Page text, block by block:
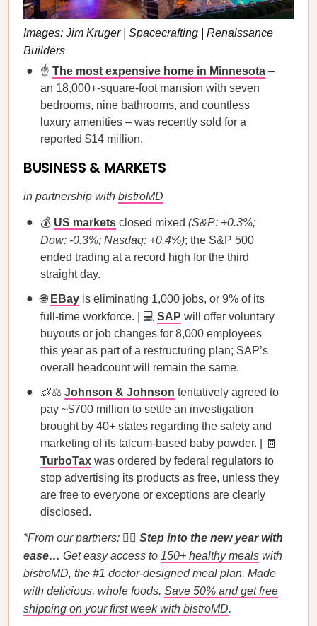
Images: Jim Kruger | Spacecrafting | Renaissance
Builders
☝️ The most expensive home in Minnesota –
an 18,000+-square-foot mansion with seven
bedrooms, nine bathrooms, and countless
luxury amenities – was recently sold for a
reported $14 million.
BUSINESS & MARKETS
in partnership with bistroMD
💰 US markets closed mixed (S&P: +0.3%;
Dow: -0.3%; Nasdaq: +0.4%); the S&P 500
ended trading at a record high for the third
straight day.
🌐 EBay is eliminating 1,000 jobs, or 9% of its
full-time workforce. | 💻 SAP will offer voluntary
buyouts or job changes for 8,000 employees
this year as part of a restructuring plan; SAP’s
overall headcount will remain the same.
👶⚖️ Johnson & Johnson tentatively agreed to
pay ~$700 million to settle an investigation
brought by 40+ states regarding the safety and
marketing of its talcum-based baby powder. | 🧾
TurboTax was ordered by federal regulators to
stop advertising its products as free, unless they
are free to everyone or exceptions are clearly
disclosed.
*From our partners: 🚶‍♀️ Step into the new year with
ease… Get easy access to 150+ healthy meals with
bistroMD, the #1 doctor-designed meal plan. Made
with delicious, whole foods. Save 50% and get free
shipping on your first week with bistroMD.